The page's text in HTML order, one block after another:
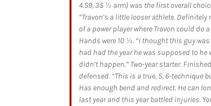
4.59, 35 ½ arm) was the first overall
“Travon’s a little looser athlete.
of a power player where Travon could
Hands were 10 ¼. “I thought this guy
had had the year he was supposed to
didn’t happen.” Two-year starter.
defensed. “This is a true, 5, 6-technique
Has enough bend and redirect. He can
last year and this year battled injuries.